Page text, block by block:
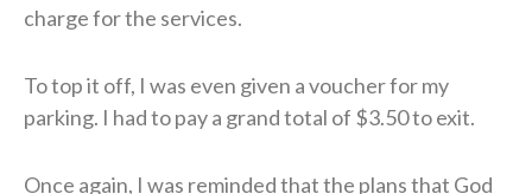
charge for the services.
To top it off, I was even given a voucher for my
parking. I had to pay a grand total of $3.50 to exit.
Once again, I was reminded that the plans that God